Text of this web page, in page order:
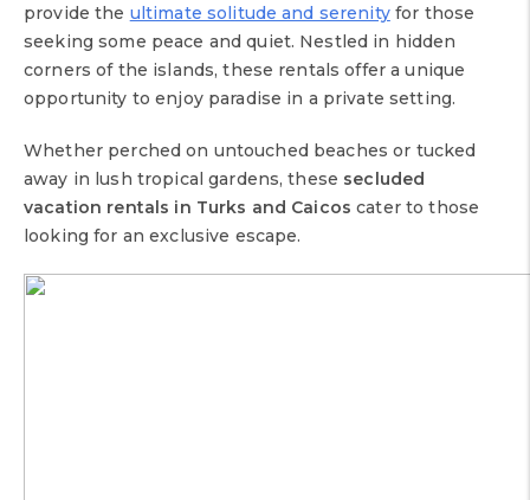
provide the ultimate solitude and serenityfor those
seeking some peace and quiet. Nestled in hidden
corners of the islands, these rentals offer a unique
opportunity to enjoy paradise in a private setting.
Whether perched on untouched beaches or tucked
away in lush tropical gardens, these secluded
vacation rentals in Turks and Caicos cater to those
looking for an exclusive escape.